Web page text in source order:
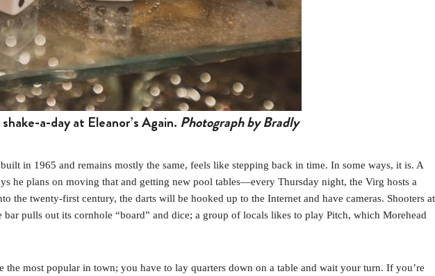
a-day at Eleanor’s Again. Photograph by Bradly
in 1965 and remains mostly the same, feels like stepping back in time. In some ways, it is. A
he plans on moving that and getting new pool tables—every Thursday night, the Virg hosts a
twenty-first century, the darts will be hooked up to the Internet and have cameras. Shooters at
pulls out its cornhole “board” and dice; a group of locals likes to play Pitch, which Morehead
most popular in town; you have to lay quarters down on a table and wait your turn. If you’re